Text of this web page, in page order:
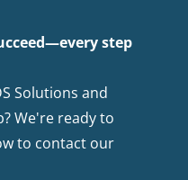
step
Solutions and
We're ready to
to contact our